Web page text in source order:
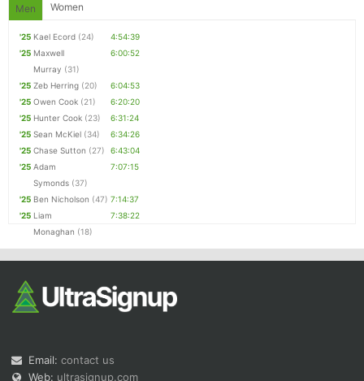
Men Women
'25 Kael Ecord (24)
4:54:39
'25 Maxwell
Murray (31)
6:00:52
'25 Zeb Herring (20)
6:04:53
'25 Owen Cook (21)
6:20:20
'25 Hunter Cook (23)
6:31:24
'25 Sean McKiel (34)
6:34:26
'25 Chase Sutton (27)
6:43:04
'25 Adam
Symonds (37)
7:07:15
'25 Ben Nicholson (47) 7:14:37
'25 Liam
Monaghan (18)
7:38:22
Email: contact us
Web: ultrasignup.com